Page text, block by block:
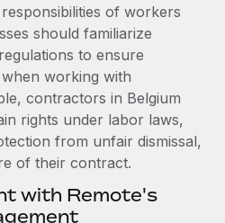
are key to maintaining
to expand in response
of workers
should familiarize
to ensure
working with
contractors in Belgium
rights under labor laws,
from unfair dismissal,
of their contract.
with Remote's